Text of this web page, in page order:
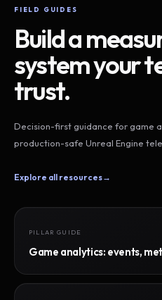
FIELD GUIDES
Build a
system your
trust.
Decision-first guidance for game
production-safe Unreal Engine
Explore all resources→
PILLAR GUIDE
Game analytics: events,